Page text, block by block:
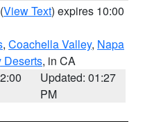
(View Text) expires 10:00
, Coachella Valley, Napa
Deserts, in CA
Updated: 01:27
PM